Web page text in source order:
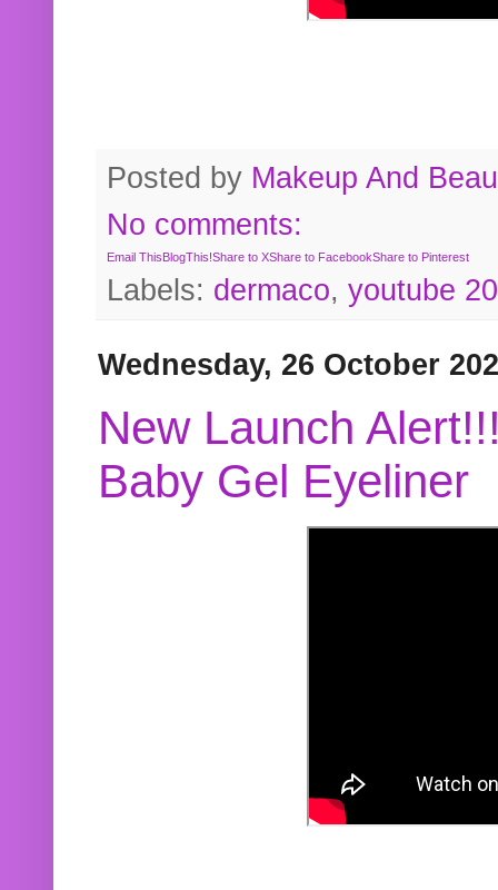
Posted by Makeup And
No comments:
Email ThisBlogThis!Share to XShare to FacebookShare to Pinterest
Labels: dermaco, youtube
Wednesday, 26 October
New Launch
Baby Gel Eyeliner